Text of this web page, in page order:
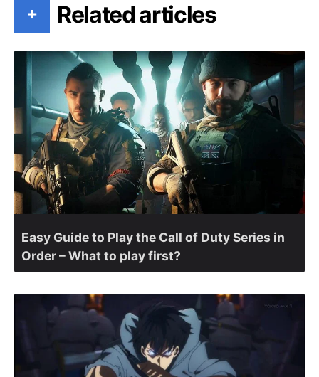
+ Related articles
Easy Guide to Play the Call of Duty Series in
Order – What to play first?